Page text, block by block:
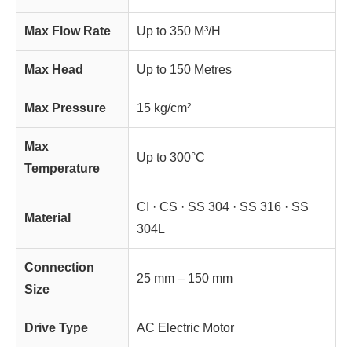
Max Flow Rate Up to 350 M³/H
Max Head Up to 150 Metres
Max Pressure 15 kg/cm²
Max
Temperature
Up to 300°C
Material
CI · CS · SS 304 · SS 316 · SS
304L
Connection
Size
25 mm – 150 mm
Drive Type AC Electric Motor